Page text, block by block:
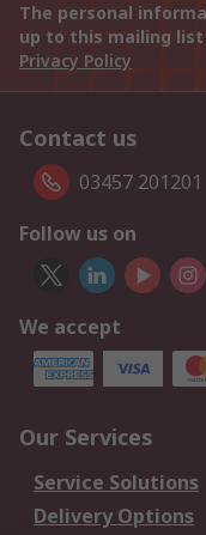
The personal
up to this mailing
Privacy Policy
Contact us
03457 201201
Follow us on
We accept
Our Services
Service Solutions
Delivery Options